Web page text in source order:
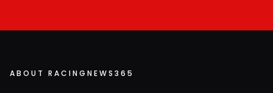
ABOUT RACINGNEWS365